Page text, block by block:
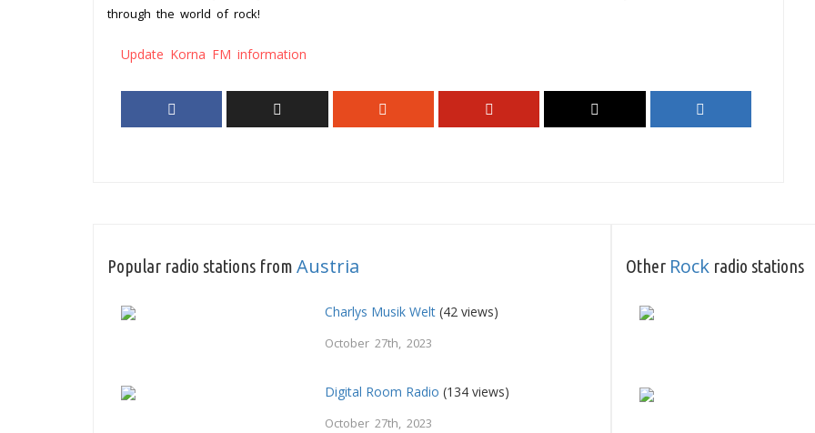
through the world of rock!
Update Korna FM information
Popular radio stations from Austria
Charlys Musik Welt (42 views)
October 27th, 2023
Digital Room Radio (134 views)
October 27th, 2023
Other Rock radio stations